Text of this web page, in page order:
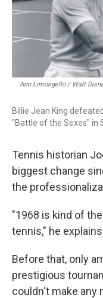
Ann Limongello / Walt
Billie Jean King
"Battle of the Sexes" in
Tennis historian
biggest change
the
"1968 is kind of
tennis," he
Before that, only
prestigious
couldn't make any